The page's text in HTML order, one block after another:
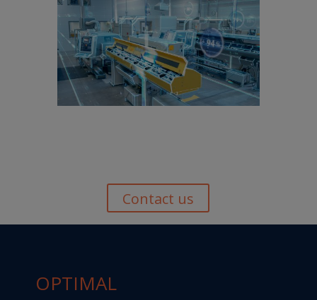
Contact us
OPTIMAL